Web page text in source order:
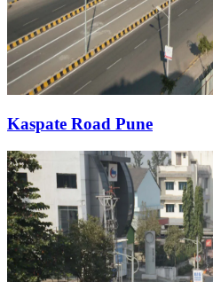
Kaspate Road Pune